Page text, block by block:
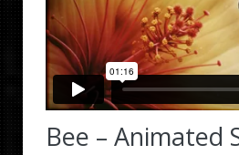
Bee – Animated